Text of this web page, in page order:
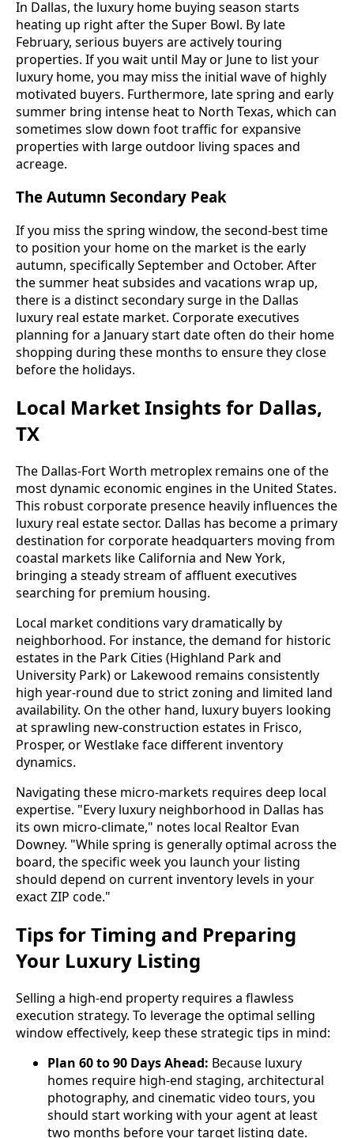
In Dallas, the luxury home buying season starts
heating up right after the Super Bowl. By late
February, serious buyers are actively touring
properties. If you wait until May or June to list your
luxury home, you may miss the initial wave of highly
motivated buyers. Furthermore, late spring and early
summer bring intense heat to North Texas, which can
sometimes slow down foot traffic for expansive
properties with large outdoor living spaces and
acreage.
The Autumn Secondary Peak
If you miss the spring window, the second-best time
to position your home on the market is the early
autumn, specifically September and October. After
the summer heat subsides and vacations wrap up,
there is a distinct secondary surge in the Dallas
luxury real estate market. Corporate executives
planning for a January start date often do their home
shopping during these months to ensure they close
before the holidays.
Local Market Insights for Dallas,
TX
The Dallas-Fort Worth metroplex remains one of the
most dynamic economic engines in the United States.
This robust corporate presence heavily influences the
luxury real estate sector. Dallas has become a primary
destination for corporate headquarters moving from
coastal markets like California and New York,
bringing a steady stream of affluent executives
searching for premium housing.
Local market conditions vary dramatically by
neighborhood. For instance, the demand for historic
estates in the Park Cities (Highland Park and
University Park) or Lakewood remains consistently
high year-round due to strict zoning and limited land
availability. On the other hand, luxury buyers looking
at sprawling new-construction estates in Frisco,
Prosper, or Westlake face different inventory
dynamics.
Navigating these micro-markets requires deep local
expertise. "Every luxury neighborhood in Dallas has
its own micro-climate," notes local Realtor Evan
Downey. "While spring is generally optimal across the
board, the specific week you launch your listing
should depend on current inventory levels in your
exact ZIP code."
Tips for Timing and Preparing
Your Luxury Listing
Selling a high-end property requires a flawless
execution strategy. To leverage the optimal selling
window effectively, keep these strategic tips in mind:
Plan 60 to 90 Days Ahead: Because luxury
homes require high-end staging, architectural
photography, and cinematic video tours, you
should start working with your agent at least
two months before your target listing date.